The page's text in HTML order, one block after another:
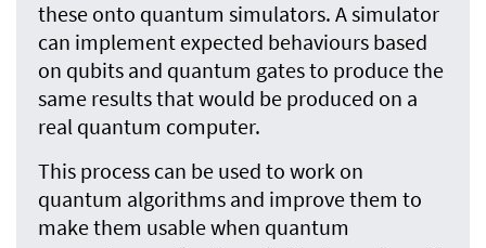
these onto quantum simulators. A simulator
can implement expected behaviours based
on qubits and quantum gates to produce the
same results that would be produced on a
real quantum computer.
This process can be used to work on
quantum algorithms and improve them to
make them usable when quantum